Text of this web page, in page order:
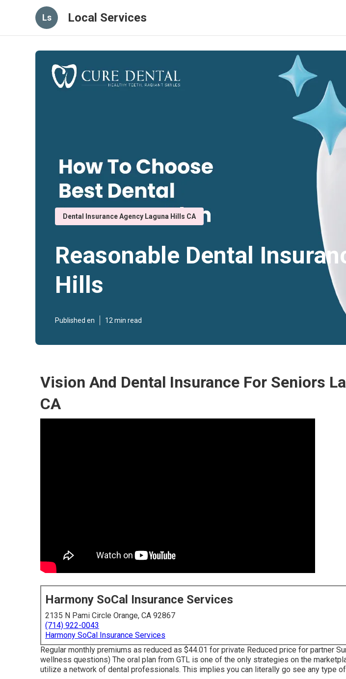
Ls Local Services
Dental Insurance Agency Laguna Hills CA
Reasonable Dental
Hills
Published en 12 min read
Vision And Dental Insurance For Seniors
CA
Harmony SoCal Insurance Services
2135 N Pami Circle Orange, CA 92867
(714) 922-0043
Harmony SoCal Insurance Services
Regular monthly premiums as reduced as $44.01 for private Reduced price for partner
wellness questions) The oral plan from GTL is one of the only strategies on the
utilize a network of dental professionals. This implies you can literally go see any type